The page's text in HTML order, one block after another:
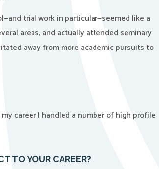
trial work in particular—seemed like a
areas, and actually attended seminary
away from more academic pursuits to
career I handled a number of high profile
TO YOUR CAREER?